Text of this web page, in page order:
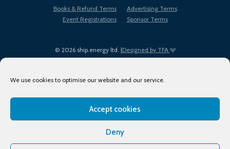
We use cookies to optimise our website and our service.
Accept cookies
Deny
© 2026 ship.energy ltd. |Designed by TFA
Books & Refund Terms
Advertising Terms
Event Registrations
Sponsor Terms
Terms of Use
Privacy Policy